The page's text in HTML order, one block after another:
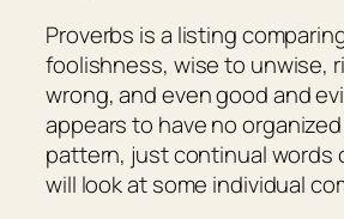
Proverbs is a listing
foolishness, wise to unwise,
wrong, and even good and
appears to have no
pattern, just continual words
will look at some individual